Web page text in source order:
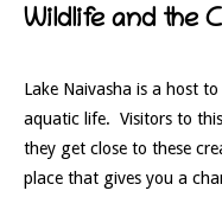
Wildlife and the
Lake Naivasha is a host
aquatic life. Visitors to
they get close to these
place that gives you a